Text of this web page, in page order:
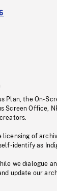
Plan, the On-
Screen Office,
licensing of
identify as
we dialogue
update our